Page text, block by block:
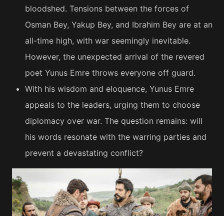
bloodshed. Tensions between the forces of
Osman Bey, Yakup Bey, and Ibrahim Bey are at an
all-time high, with war seemingly inevitable.
However, the unexpected arrival of the revered
poet Yunus Emre throws everyone off guard.
With his wisdom and eloquence, Yunus Emre
appeals to the leaders, urging them to choose
diplomacy over war. The question remains: will
his words resonate with the warring parties and
prevent a devastating conflict?